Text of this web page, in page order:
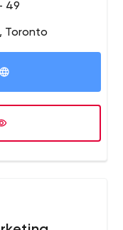
their customers.
49
Toronto